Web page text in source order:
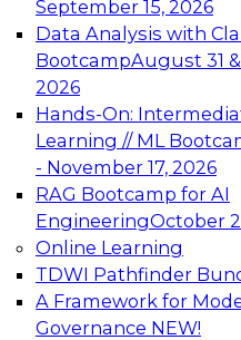
September 15, 2026
Data Analysis with
BootcampAugust 31
2026
Hands-On:
Learning // ML
- November 17, 2026
RAG Bootcamp for AI
EngineeringOctober
Online Learning
TDWI Pathfinder
A Framework for
Governance NEW!
Join this Expert Panel
advantage of
architecture.
December 7, 2026
TDWI On-
Data
AI